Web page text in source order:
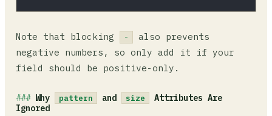
Note that blocking -
also prevents
negative numbers, so only add it if your
field should be positive-only.
Why pattern and size
Attributes Are
Ignored